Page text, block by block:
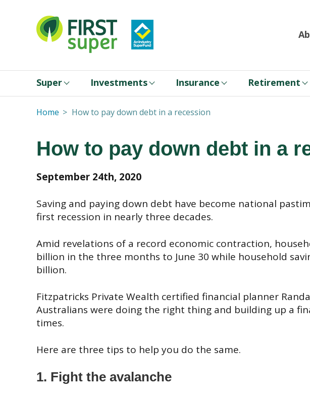
Super Investments Insurance Retirement
Home How to pay down debt in a recession
How to pay down debt in a
September 24th, 2020
Saving and paying down debt have become national
first recession in nearly three decades.
Amid revelations of a record economic contraction,
billion in the three months to June 30 while household
billion.
Fitzpatricks Private Wealth certified financial planner
Australians were doing the right thing and building up a
times.
Here are three tips to help you do the same.
1. Fight the avalanche